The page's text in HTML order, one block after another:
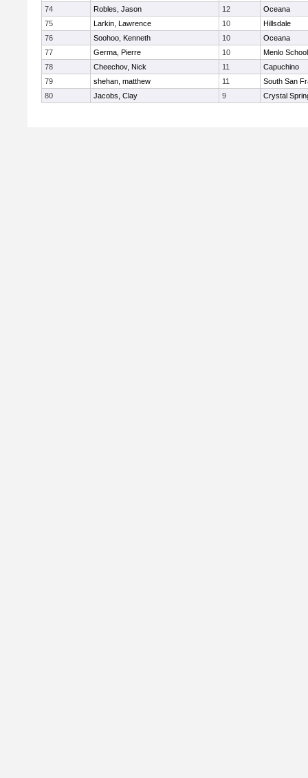
74
Robles, Jason 12
Oceana
75
Larkin, Lawrence 10
Hillsdale
76
Soohoo, Kenneth 10
Oceana
77
Germa, Pierre 10
Menlo School
78
Cheechov, Nick 11
Capuchino
79
shehan, matthew 11
South San
80
Jacobs, Clay 9 Crystal